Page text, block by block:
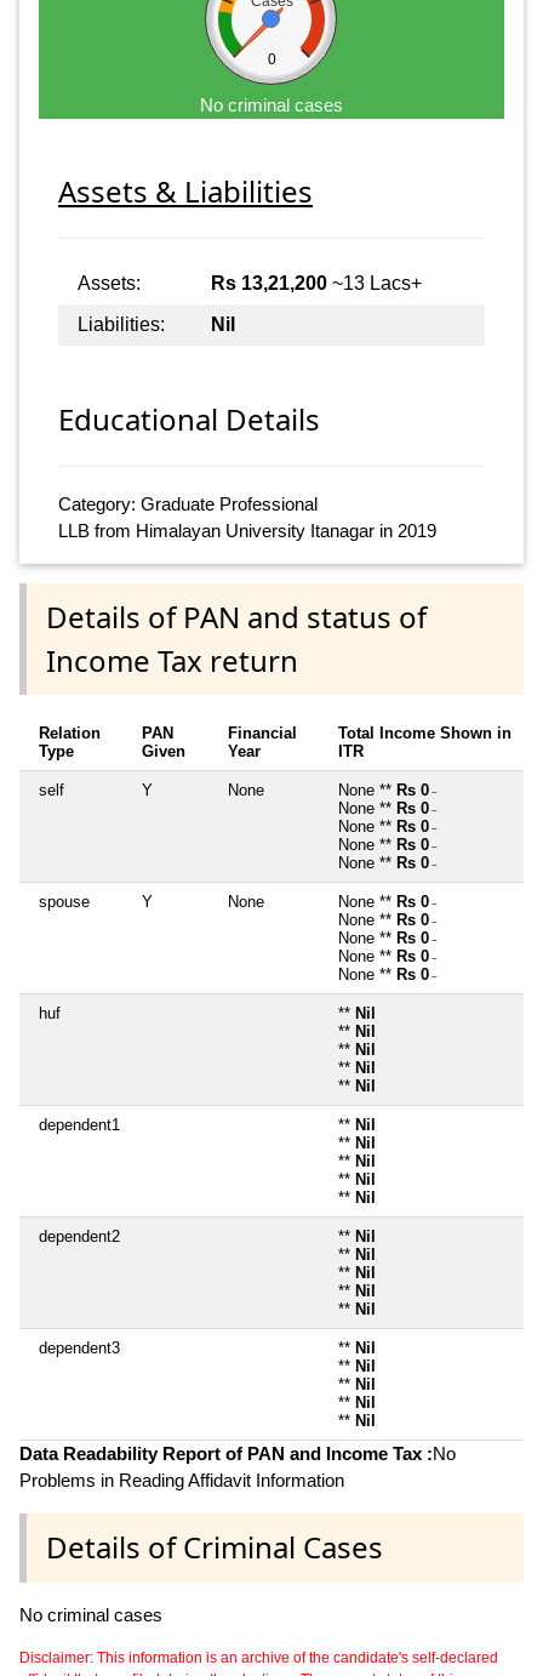
0
No criminal cases
Assets & Liabilities
Assets: Rs 13,21,200 ~13 Lacs+
Liabilities:
Nil
Educational Details
Category: Graduate Professional
LLB from Himalayan University Itanagar in 2019
Details of PAN and status of
Income Tax return
Relation
Type
PAN
Given
Financial
Year
Total Income Shown in
ITR
self Y None None ** Rs 0 ~
None ** Rs 0 ~
None ** Rs 0 ~
None ** Rs 0 ~
None ** Rs 0 ~
spouse Y None None ** Rs 0 ~
None ** Rs 0 ~
None ** Rs 0 ~
None ** Rs 0 ~
None ** Rs 0 ~
huf ** Nil
** Nil
** Nil
** Nil
** Nil
dependent1 ** Nil
** Nil
** Nil
** Nil
** Nil
dependent2 ** Nil
** Nil
** Nil
** Nil
** Nil
dependent3 ** Nil
** Nil
** Nil
** Nil
** Nil
Data Readability Report of PAN and Income Tax :No
Problems in Reading Affidavit Information
Details of Criminal Cases
No criminal cases
Disclaimer: This information is an archive of the candidate's self-declared